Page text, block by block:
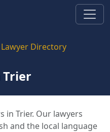
Lawyer Directory
Trier
in Trier. Our lawyers
and the local language